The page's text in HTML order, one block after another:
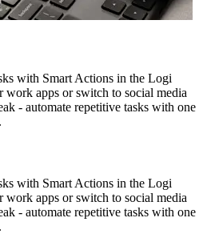
with Smart Actions in the Logi
apps or switch to social media
- automate repetitive tasks with one
with Smart Actions in the Logi
apps or switch to social media
- automate repetitive tasks with one